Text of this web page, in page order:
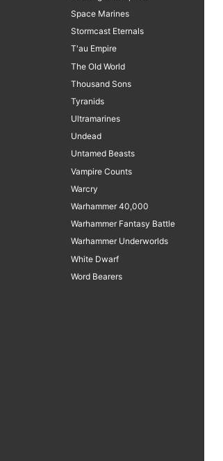
Space Marines
Stormcast Eternals
T'au Empire
The Old World
Thousand Sons
Tyranids
Ultramarines
Undead
Untamed Beasts
Vampire Counts
Warcry
Warhammer 40,000
Warhammer Fantasy Battle
Warhammer Underworlds
White Dwarf
Word Bearers